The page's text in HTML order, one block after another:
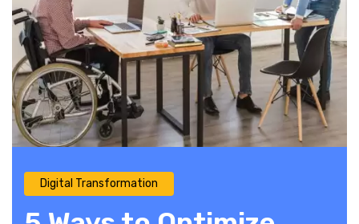
Digital Transformation